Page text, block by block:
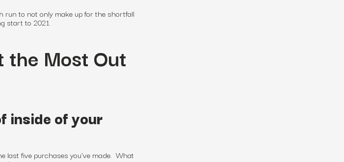
run to not only make up for the shortfall
start to 2021.
the Most Out
inside of your
last five purchases you’ve made. What